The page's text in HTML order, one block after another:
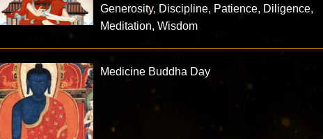
Generosity, Discipline, Patience, Diligence,
Meditation, Wisdom
Medicine Buddha Day